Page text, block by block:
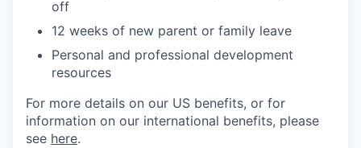
off
12 weeks of new parent or family leave
Personal and professional development
resources
For more details on our US benefits, or for
information on our international benefits, please
see here.